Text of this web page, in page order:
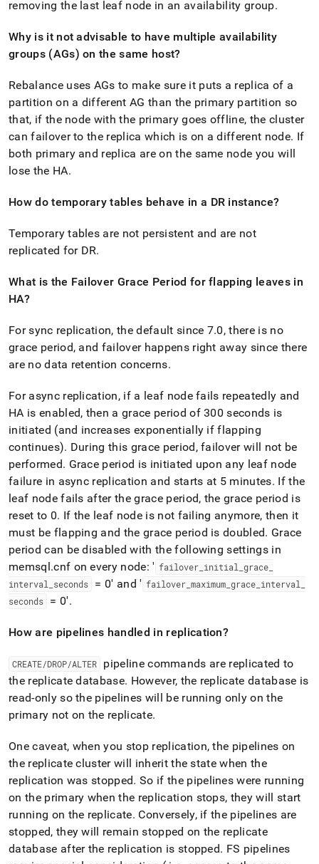
removing the last leaf node in an availability group.
Why is it not advisable to have multiple availability
groups (AGs) on the same host?
Rebalance uses AGs to make sure it puts a replica of a
partition on a different AG than the primary partition so
that, if the node with the primary goes offline, the cluster
can failover to the replica which is on a different node. If
both primary and replica are on the same node you will
lose the HA.
How do temporary tables behave in a DR instance?
Temporary tables are not persistent and are not
replicated for DR.
What is the Failover Grace Period for flapping leaves in
HA?
For sync replication, the default since 7.0, there is no
grace period, and failover happens right away since there
are no data retention concerns.
For async replication, if a leaf node fails repeatedly and
HA is enabled, then a grace period of 300 seconds is
initiated (and increases exponentially if flapping
continues). During this grace period, failover will not be
performed. Grace period is initiated upon any leaf node
failure in async replication and starts at 5 minutes. If the
leaf node fails after the grace period, the grace period is
reset to 0. If the leaf node is not failing anymore, then it
must be flapping and the grace period is doubled. Grace
period can be disabled with the following settings in
memsql.cnf on every node: ' failover_ initial grace_
interval
seconds = 0' and ' failover_ maximum_ grace_ interval
seconds
= 0'.
How are pipelines handled in replication?
CREATE/DROP/ALTER
pipeline commands are replicated to
the replicate database. However, the replicate database is
read-only so the pipelines will be running only on the
primary not on the replicate.
One caveat, when you stop replication, the pipelines on
the replicateclusterwill inherit the state when the
replication was stopped. So if the pipelines were running
on the primary when the replication stops, they will start
running on the replicate. Conversely, if the pipelines are
stopped, they will remain stopped on the replicate
database after the replication is stopped. FS pipelines